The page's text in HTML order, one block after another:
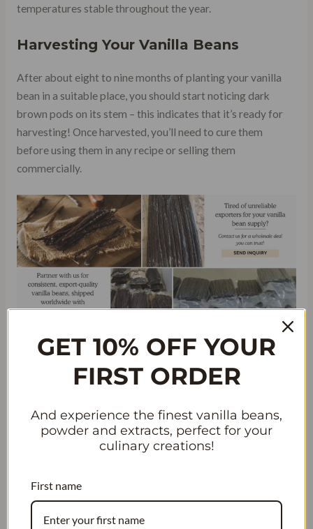
temperatures stable throughout the year.
Harvesting Your Vanilla Beans
After about eight to nine months of planting your vanilla
bean in a suitable place, you should start noticing dark
brown pods on its stem – this indicates that it’s ready for
harvesting! Once harvested, you’ll need to cure them
before using them in any recipe or selling them
commercially.
WATER, WATER, AND
HUMIDITY: ESSENTIAL
VANILLA BEANS
Bean Growth
Vanilla beans are a tropical crop that requires specific
GET 10% OFF YOUR
FIRST ORDER
And experience the finest vanilla beans,
powder and extracts, perfect for your
culinary creations!
First name